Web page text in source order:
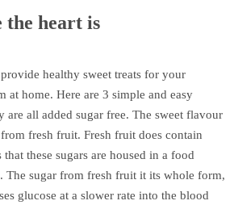
the heart is
healthy sweet treats for your
at home. Here are 3 simple and easy
are all added sugar free. The sweet flavour
fresh fruit. Fresh fruit does contain
these sugars are housed in a food
The sugar from fresh fruit it its whole form,
glucose at a slower rate into the blood